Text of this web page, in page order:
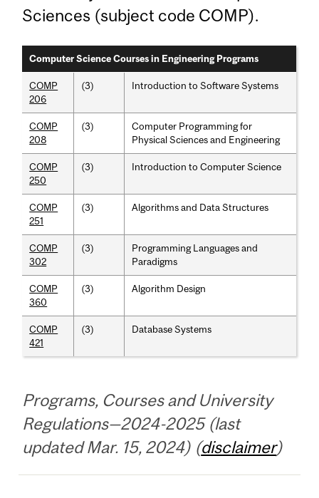
Sciences (subject code COMP).
Computer Science Courses in Engineering Programs
COMP
206
(3) Introduction to Software Systems
COMP
208
(3)
Computer Programming for
Physical Sciences and Engineering
COMP
250
(3) Introduction to Computer Science
COMP
251
(3) Algorithms and Data Structures
COMP
302
(3)
Programming Languages and
Paradigms
COMP
360
(3) Algorithm Design
COMP
421
(3) Database Systems
Programs, Courses and University
Regulations—2024-2025 (last
updated Mar. 15, 2024) (disclaimer)